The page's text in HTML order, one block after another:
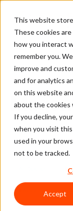
This website
These cookies
how you interact
remember you.
improve and
and for analytics
on this website
about the cookies
If you decline,
when you visit
used in your
not to be tracked.
Accept
TOPIC
Every ClearSale
Account